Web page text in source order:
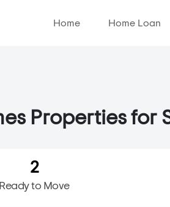
Home Home Loan
Properties for
2
Ready to Move